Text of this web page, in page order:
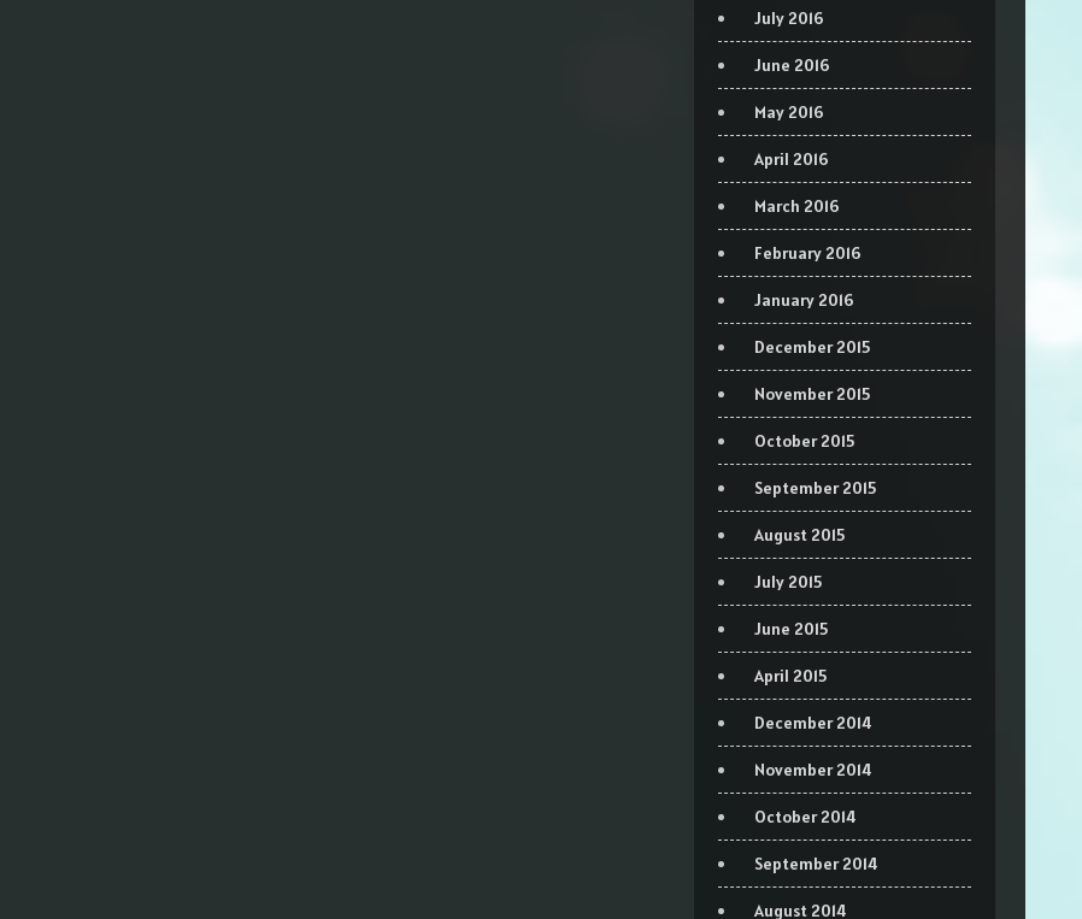
July 2016
June 2016
May 2016
April 2016
March 2016
February 2016
January 2016
December 2015
November 2015
October 2015
September 2015
August 2015
July 2015
June 2015
April 2015
December 2014
November 2014
October 2014
September 2014
August 2014